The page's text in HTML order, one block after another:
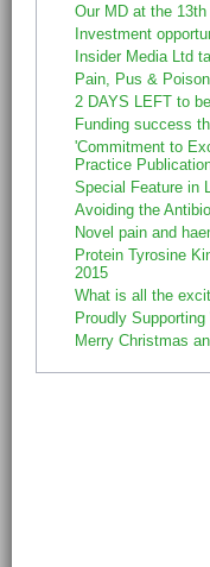
Our MD at the
Investment
Insider Media Ltd
Pain, Pus &
2 DAYS LEFT to
Funding success
'Commitment to
Practice
Special Feature in
Avoiding the
Novel pain and
Protein Tyrosine
2015
What is all the
Proudly
Merry Christmas